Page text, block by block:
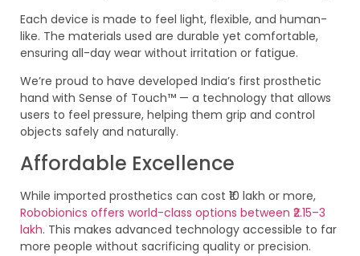
Each device is made to feel light, flexible, and human-
like. The materials used are durable yet comfortable,
ensuring all-day wear without irritation or fatigue.
We’re proud to have developed India’s first prosthetic
hand with Sense of Touch™ — a technology that allows
users to feel pressure, helping them grip and control
objects safely and naturally.
Affordable Excellence
While imported prosthetics can cost ₹10 lakh or more,
Robobionics offers world-class options between ₹2.15–3
lakh. This makes advanced technology accessible to far
more people without sacrificing quality or precision.